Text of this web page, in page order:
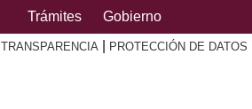
Trámites Gobierno
TRANSPARENCIA PROTECCIÓN DE DATOS